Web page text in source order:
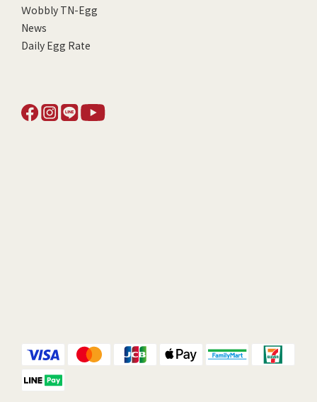
Ｗobbly TN-Egg
News
Daily Egg Rate